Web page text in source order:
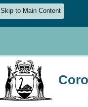
Skip to Main Content